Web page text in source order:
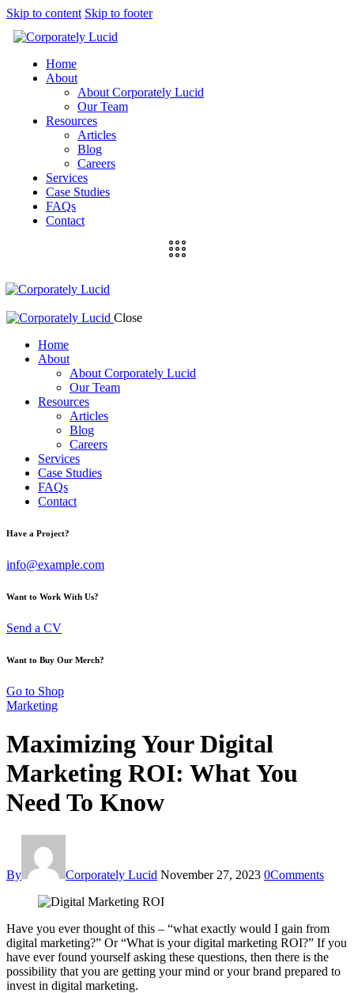
Skip to content Skip to footer
Home
About
About Corporately Lucid
Our Team
Resources
Articles
Blog
Careers
Services
Case Studies
FAQs
Contact
Close
Home
About
About Corporately Lucid
Our Team
Resources
Articles
Blog
Careers
Services
Case Studies
FAQs
Contact
Have a Project?
info@example.com
Want to Work With Us?
Send a CV
Want to Buy Our Merch?
Go to Shop
Marketing
Maximizing Your Digital
Marketing ROI: What You
Need To Know
By Corporately Lucid November 27, 2023 0Comments
Have you ever thought of this – “what exactly would I gain from
digital marketing?” Or “What is your digital marketing ROI?” If you
have ever found yourself asking these questions, then there is the
possibility that you are getting your mind or your brand prepared to
invest in digital marketing.